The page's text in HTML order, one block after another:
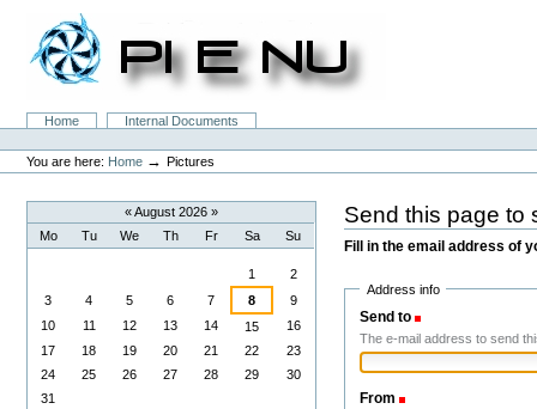
content.
navigation
SectionsHome
Internal Documents
Personal
tools
You are here: Home →Pictures
«August 2026»
Mo Tu We Th Fr Sa Su
1
2
3
4 5 6 7 8
9
10
11 12 13 14 15
16
17
18 19 20 21 22
23
24
25 26 27 28 29
30
31
Send this page to
Fill in the email address of
Address info
Send to
The e-mail address to send
From